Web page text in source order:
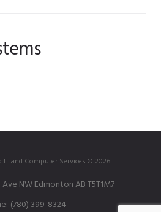
IT and Computer Services © 2026.
NW Edmonton AB T5T1M7
(780) 399-8324